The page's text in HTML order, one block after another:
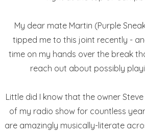
My dear mate Martin (Purple
tipped me to this joint recently -
time on my hands over the break
reach out about possibly
Little did I know that the owner
of my radio show for countless
are amazingly musically-literate